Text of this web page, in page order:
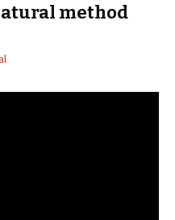
method